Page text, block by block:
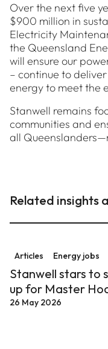
Over the next five
$900 million in
Electricity
the Queensland
will ensure our
– continue to
energy to meet the
Stanwell remains
communities and
all
Related insights
Articles Energy jobs
Stanwell stars to
up for Master
26 May 2026